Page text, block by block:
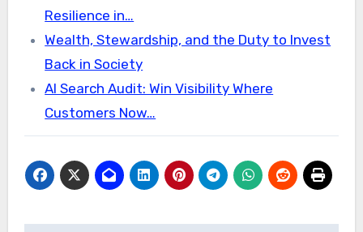
Resilience in…
Wealth, Stewardship, and the Duty to Invest
Back in Society
AI Search Audit: Win Visibility Where
Customers Now…